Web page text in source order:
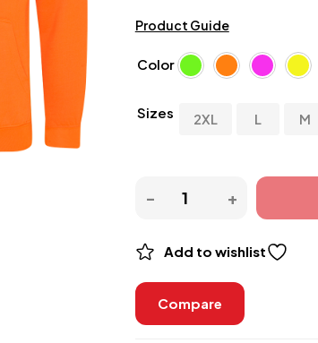
Product Guide
Color
Sizes 2XL L M
Add to wishlist
Compare